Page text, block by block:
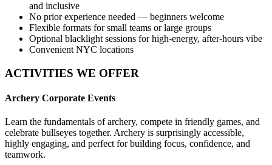
and inclusive
No prior experience needed — beginners welcome
Flexible formats for small teams or large groups
Optional blacklight sessions for high-energy, after-hours vibe
Convenient NYC locations
ACTIVITIES WE OFFER
Archery Corporate Events
Learn the fundamentals of archery, compete in friendly games, and
celebrate bullseyes together. Archery is surprisingly accessible,
highly engaging, and perfect for building focus, confidence, and
teamwork.